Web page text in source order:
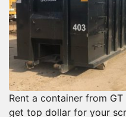
Rent a container from
get top dollar for your